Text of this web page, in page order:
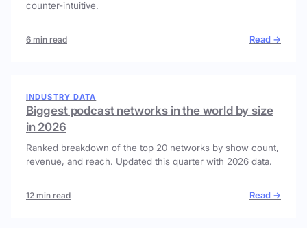
counter-intuitive.
6 min read Read →
INDUSTRY DATA
Biggest podcast networks in the world by size
in 2026
Ranked breakdown of the top 20 networks by show count,
revenue, and reach. Updated this quarter with 2026 data.
12 min read Read →